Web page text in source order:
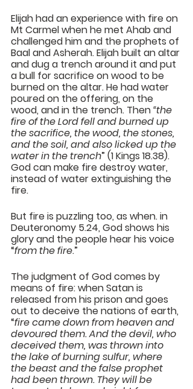
Elijah had an experience with fire on
Mt Carmel when he met Ahab and
challenged him and the prophets of
Baal and Asherah. Elijah built an altar
and dug a trench around it and put
a bull for sacrifice on wood to be
burned on the altar. He had water
poured on the offering, on the
wood, and in the trench. Then “the
fire of the Lord fell and burned up
the sacrifice, the wood, the stones,
and the soil, and also licked up the
water in the trench” (1 Kings 18.38).
God can make fire destroy water,
instead of water extinguishing the
fire.
But fire is puzzling too, as when. in
Deuteronomy 5.24, God shows his
glory and the people hear his voice
“from the fire.”
The judgment of God comes by
means of fire: when Satan is
released from his prison and goes
out to deceive the nations of earth,
“fire came down from heaven and
devoured them. And the devil, who
deceived them, was thrown into
the lake of burning sulfur, where
the beast and the false prophet
had been thrown. They will be